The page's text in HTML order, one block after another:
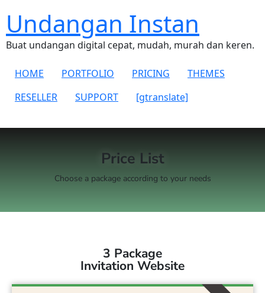
Undangan Instan
Buat undangan digital cepat, mudah, murah dan keren.
HOME PORTFOLIO PRICING
THEMES
RESELLER
SUPPORT [gtranslate]
Price List
Choose a package according to your needs
3 Package
Invitation Website